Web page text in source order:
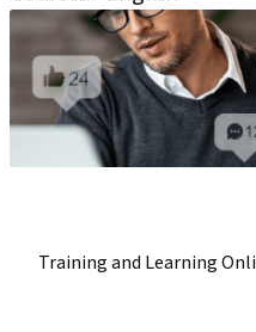
Training and Learning